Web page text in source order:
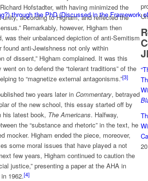
through the PhD (Discussed in the Framework
Hofstadter, with having minimized the
according to Higham, and reflected the
Remarkably, however, Higham then
their unbalanced depiction of anti-Semitism
anti-Jewishness not only within
of dissent,” Higham complained. It was this
on to defend the “tolerant traditions” of the
to “magnetize external antagonisms.”[3]
two years later in Commentary, betrayed
of the new school, this essay started off by
his latest book, The Americans. Halfway,
the “substance and rhetoric” in the text, he
mocker. Higham ended the piece, moreover,
some moral issues that have played a not
few years, Higham continued to caution the
justice,” presenting a paper at the AHA in
in 1962.[4]